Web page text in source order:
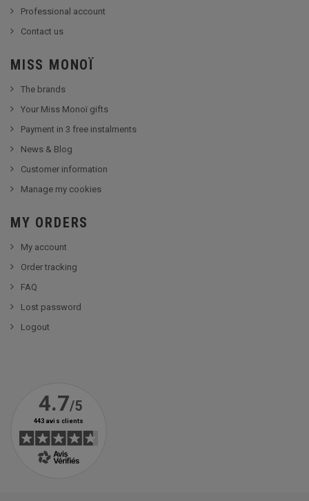
Professional account
Contact us
MISS MONOÏ
The brands
Your Miss Monoï gifts
Payment in 3 free instalments
News & Blog
Customer information
Manage my cookies
MY ORDERS
My account
Order tracking
FAQ
Lost password
Logout